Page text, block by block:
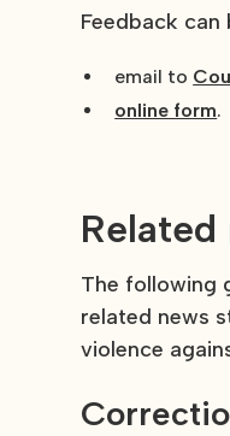
Feedback
email to
online form.
Related
The following
related news
violence